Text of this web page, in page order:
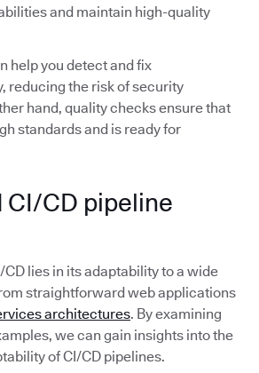
and maintain high-quality
help you detect and fix
reducing the risk of security
hand, quality checks ensure that
standards and is ready for
CI/CD pipeline
lies in its adaptability to a wide
straightforward web applications
architectures. By examining
we can gain insights into the
of CI/CD pipelines.